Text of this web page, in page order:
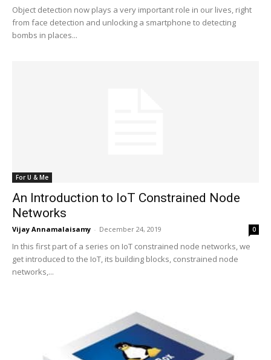
Object detection now plays a very important role in our lives, right
from face detection and unlocking a smartphone to detecting
bombs in places...
For U & Me
An Introduction to IoT Constrained Node
Networks
Vijay Annamalaisamy - December 24, 2019 0
In this first part of a series on IoT constrained node networks, we
get introduced to the IoT, its building blocks, constrained node
networks,...